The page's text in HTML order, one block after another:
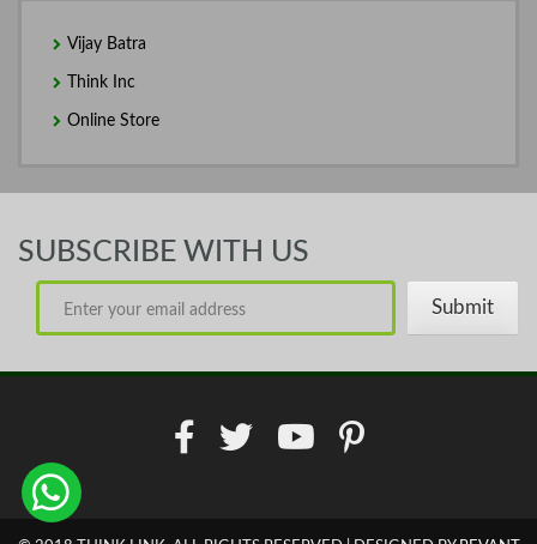
Vijay Batra
Think Inc
Online Store
SUBSCRIBE WITH US